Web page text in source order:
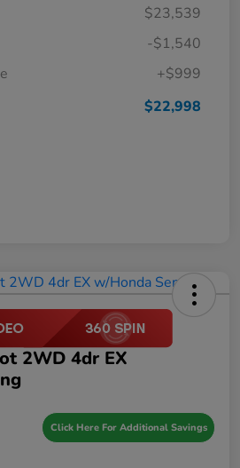
$23,539
-$1,540
+$999
$22,998
2WD 4dr EX
Click Here For Additional Savings